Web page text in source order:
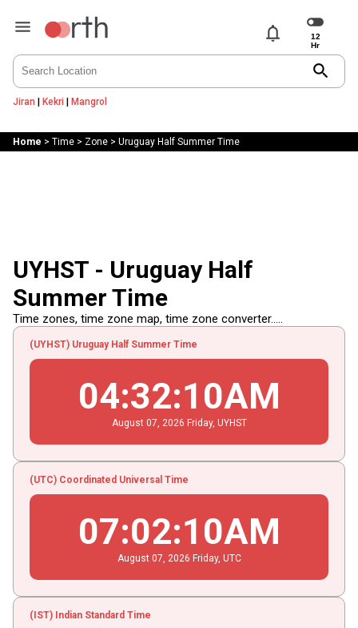
notifications
search
Jiran | Kekri | Mangrol
Home > Time> Zone> Uruguay Half Summer Time
UYHST - Uruguay Half
Summer Time
Time zones, time zone map, time zone converter.....
(UYHST) Uruguay Half Summer Time
04:32:11AM
August 07 , 2026 Friday, UYHST
(UTC) Coordinated Universal Time
07:02:11AM
August 07 , 2026 Friday, UTC
(IST) Indian Standard Time